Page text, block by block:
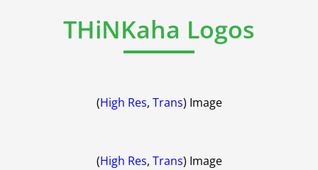
THiNKaha Logos
(High Res, Trans) Image
(High Res, Trans) Image